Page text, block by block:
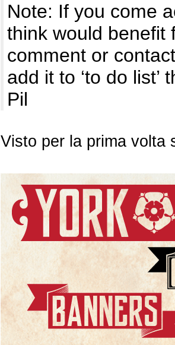
Note: If you come
think would benefit
comment or
add it to ‘to do list’
Pil
Visto per la prima volta